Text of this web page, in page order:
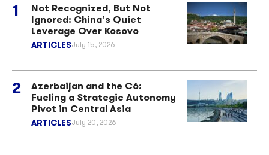
Not Recognized, But Not
Ignored: China’s Quiet
Leverage Over Kosovo
ARTICLESJuly 15, 2026
Azerbaijan and the C6:
Fueling a Strategic Autonomy
Pivot in Central Asia
ARTICLESJuly 20, 2026